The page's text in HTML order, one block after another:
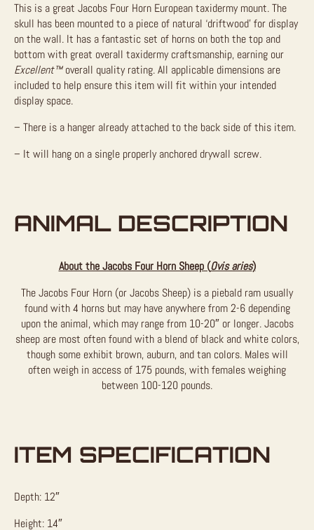
This is a great Jacobs Four Horn European taxidermy mount. The
skull has been mounted to a piece of natural ‘driftwood’ for display
on the wall. It has a fantastic set of horns on both the top and
bottom with great overall taxidermy craftsmanship, earning our
Excellent™overall quality rating. All applicable dimensions are
included to help ensure this item will fit within your intended
display space.
– There is a hanger already attached to the back side of this item.
– It will hang on a single properly anchored drywall screw.
ANIMAL DESCRIPTION
About the Jacobs Four Horn Sheep (Ovis aries)
The Jacobs Four Horn (or Jacobs Sheep) is a piebald ram usually
found with 4 horns but may have anywhere from 2-6 depending
upon the animal, which may range from 10-20″ or longer. Jacobs
sheep are most often found with a blend of black and white colors,
though some exhibit brown, auburn, and tan colors. Males will
often weigh in access of 175 pounds, with females weighing
between 100-120 pounds.
ITEM SPECIFICATION
Depth: 12″
Height: 14″